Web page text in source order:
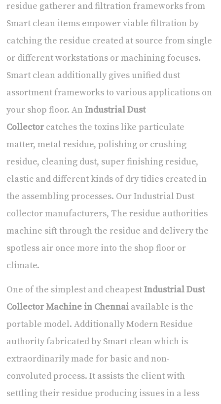
residue gatherer and filtration frameworks from
Smart clean items empower viable filtration by
catching the residue created at source from single
or different workstations or machining focuses.
Smart clean additionally gives unified dust
assortment frameworks to various applications on
your shop floor. AnIndustrial Dust
Collector catches the toxins like particulate
matter, metal residue, polishing or crushing
residue, cleaning dust, super finishing residue,
elastic and different kinds of dry tidies created in
the assembling processes. Our Industrial Dust
collector manufacturers, The residue authorities
machine sift through the residue and delivery the
spotless air once more into the shop floor or
climate.
One of the simplest and cheapestIndustrial Dust
Collector Machine in Chennai available is the
portable model. Additionally Modern Residue
authority fabricated by Smart clean which is
extraordinarily made for basic and non-
convoluted process. It assists the client with
settling their residue producing issues in a less